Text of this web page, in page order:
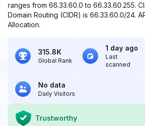
ranges from 66.33.60.0 to 66.33.60.255.
Domain Routing (CIDR) is 66.33.60.0/24.
Allocation.
315.8K
Global Rank
1 day ago
Last
scanned
No data
Daily Visitors
Trustworthy